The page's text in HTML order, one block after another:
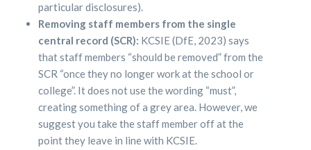
particular disclosures).
Removing staff members from the single
central record (SCR): KCSIE (DfE, 2023) says
that staff members “should be removed” from the
SCR “once they no longer work at the school or
college”. It does not use the wording “must”,
creating something of a grey area. However, we
suggest you take the staff member off at the
point they leave in line with KCSIE.